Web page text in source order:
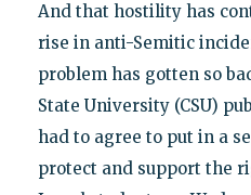
And that hostility has
rise in anti-Semitic
problem has gotten so
State University (CSU)
had to agree to put in a
protect and support the